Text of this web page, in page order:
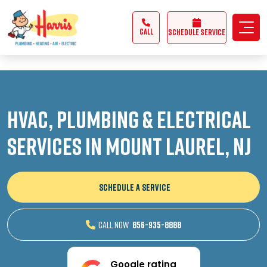
3355062991431985
CALL Schedule Service
HVAC, Plumbing & Electrical
Services in Mount Laurel, NJ
SCHEDULE A SERVICE
CALL NOW 856-935-8888
Google rating